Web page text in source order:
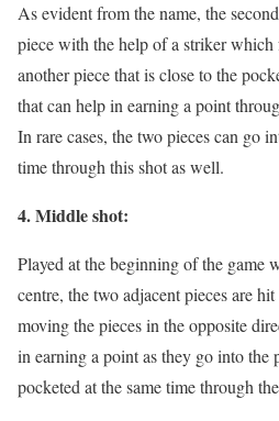
As evident from the name, the
piece with the help of a striker
another piece that is close to the
that can help in earning a point
In rare cases, the two pieces can go
time through this shot as well.
4. Middle shot:
Played at the beginning of the game
centre, the two adjacent pieces are
moving the pieces in the opposite
in earning a point as they go into the
pocketed at the same time through